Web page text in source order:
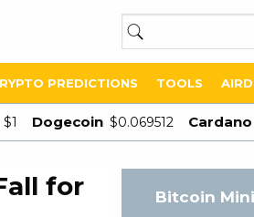
PREDICTIONS TOOLS
$1 Dogecoin $0.069512 Cardano
for
Bitcoin